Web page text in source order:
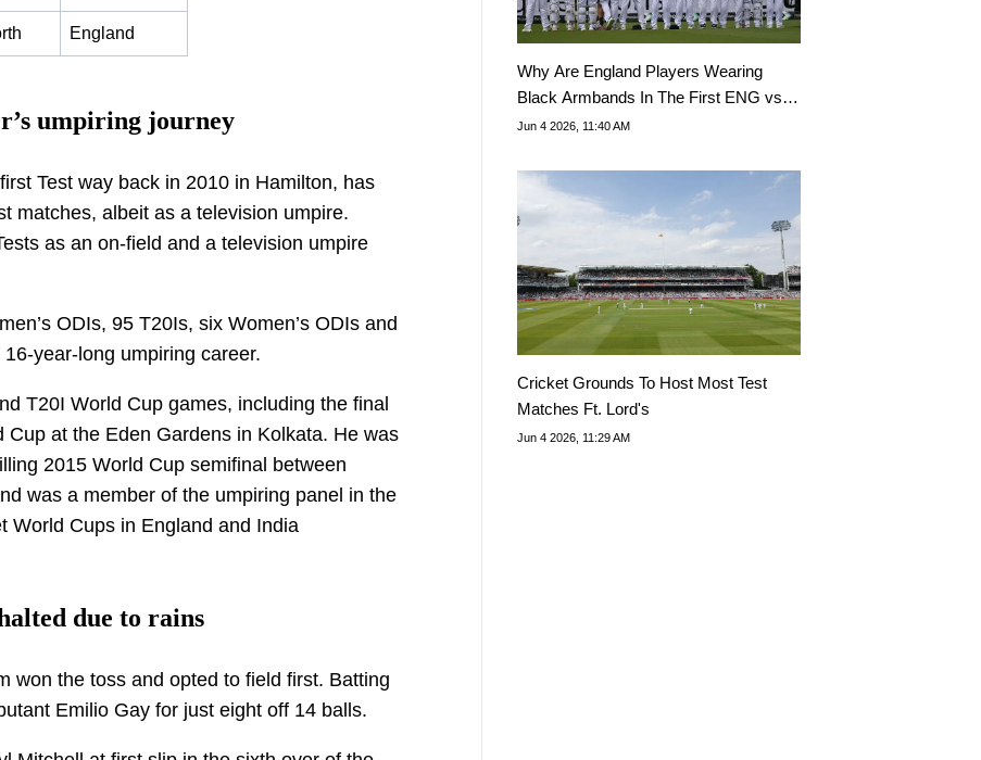
England
umpiring journey
Test way back in 2010 in Hamilton, has
matches, albeit as a television umpire.
as an on-field and a television umpire
ODIs, 95 T20Is, six Women’s ODIs and
year-long umpiring career.
T20I World Cup games, including the final
Cup at the Eden Gardens in Kolkata. He was
2015 World Cup semifinal between
was a member of the umpiring panel in the
World Cups in England and India
due to rains
won the toss and opted to field first. Batting
Emilio Gay for just eight off 14 balls.
Why Are England Players Wearing
Black Armbands In The First ENG vs
NZ Test?
Jun 4 2026, 11:40 AM
Cricket Grounds To Host Most Test
Matches Ft. Lord's
Jun 4 2026, 11:29 AM